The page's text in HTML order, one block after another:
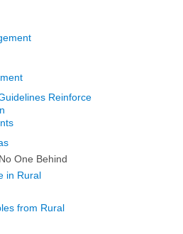
Reinforce
One Behind
in Rural
from Rural